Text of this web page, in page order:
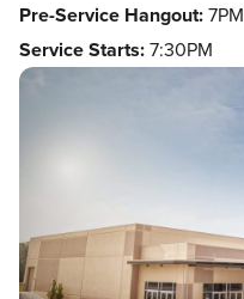
Pre-Service Hangout:7PM
Service Starts:7:30PM